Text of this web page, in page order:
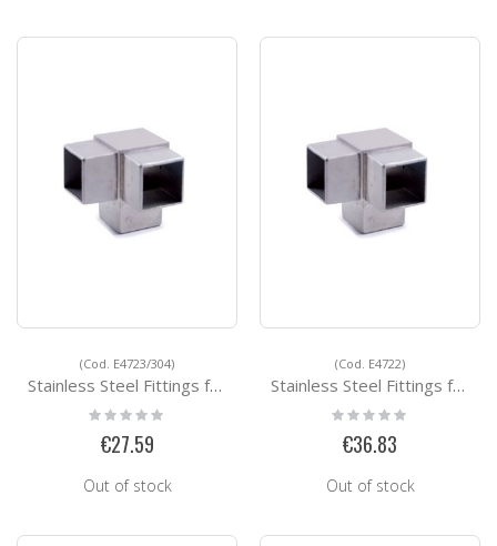
(Cod. E4723/304)
Stainless Steel Fittings for Square Tubes E4723/304
Rating:
0%
€27.59
Out of stock
(Cod. E4722)
Stainless Steel Fittings for Square Tubes E4722
Rating:
0%
€36.83
Out of stock